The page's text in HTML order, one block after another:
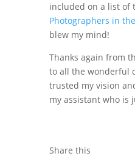
included on a list of
Photographers in
blew my mind!
Thanks again from
to all the wonderful
trusted my vision
my assistant who is
Share this